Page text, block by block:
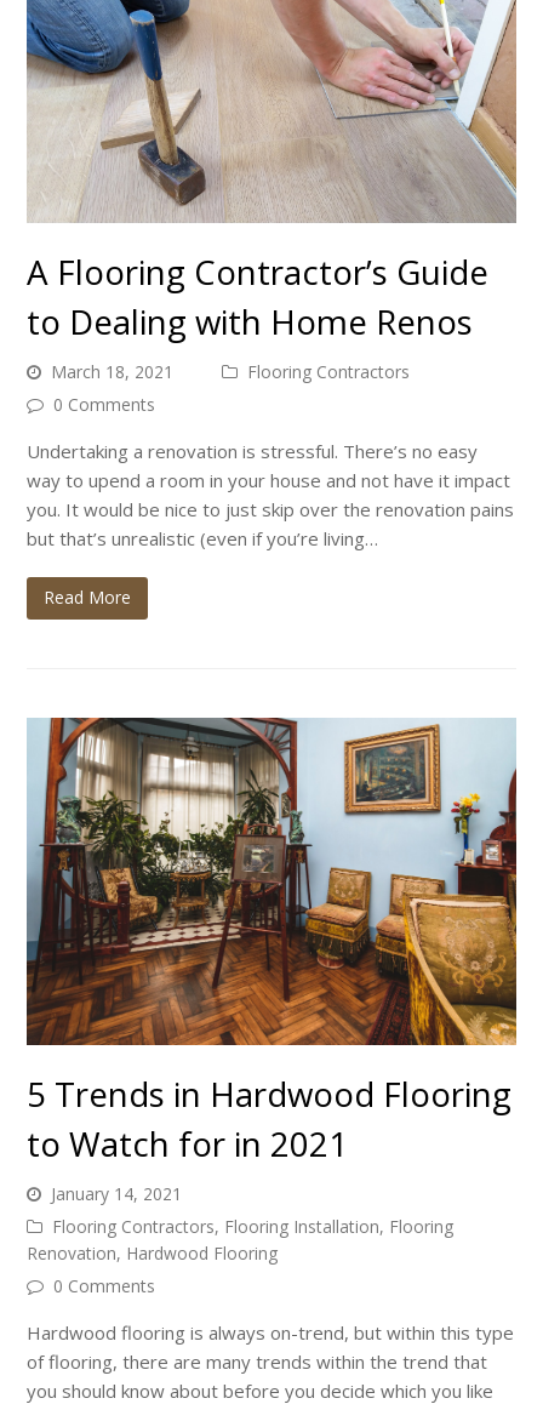
A Flooring Contractor’s Guide
to Dealing with Home Renos
March 18, 2021
Flooring Contractors
0 Comments
Undertaking a renovation is stressful. There’s no easy
way to upend a room in your house and not have it impact
you. It would be nice to just skip over the renovation pains
but that’s unrealistic (even if you’re living…
Read More
5 Trends in Hardwood Flooring
to Watch for in 2021
January 14, 2021
Flooring Contractors, Flooring Installation, Flooring
Renovation, Hardwood Flooring
0 Comments
Hardwood flooring is always on-trend, but within this type
of flooring, there are many trends within the trend that
you should know about before you decide which you like